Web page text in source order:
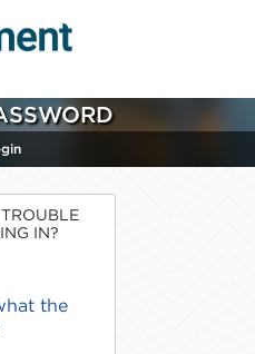
IN?
the